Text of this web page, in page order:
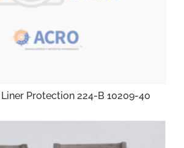
Protection 224-B 10209-40